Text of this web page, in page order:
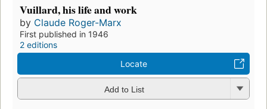
Vuillard, his life and work
by Claude Roger-Marx
First published in 1946
2 editions
Locate
Add to List